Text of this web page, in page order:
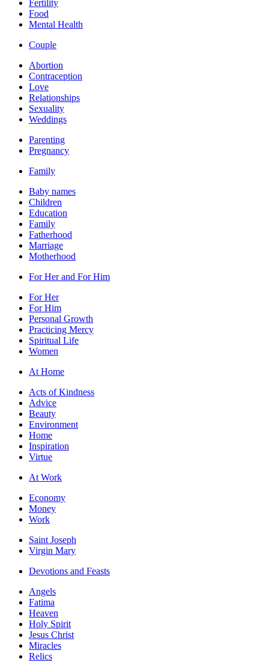
Fertility
Food
Mental Health
Couple
Abortion
Contraception
Love
Relationships
Sexuality
Weddings
Parenting
Pregnancy
Family
Baby names
Children
Education
Family
Fatherhood
Marriage
Motherhood
For Her and For Him
For Her
For Him
Personal Growth
Practicing Mercy
Spiritual Life
Women
At Home
Acts of Kindness
Advice
Beauty
Environment
Home
Inspiration
Virtue
At Work
Economy
Money
Work
Saint Joseph
Virgin Mary
Devotions and Feasts
Angels
Fatima
Heaven
Holy Spirit
Jesus Christ
Miracles
Relics